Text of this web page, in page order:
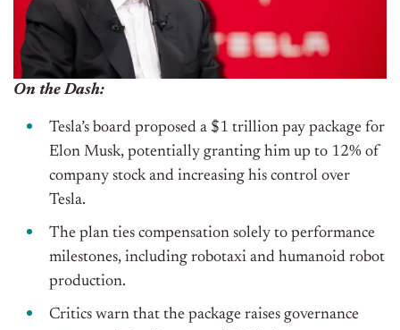
On the Dash:
Tesla’s board proposed a $1 trillion pay package for
Elon Musk, potentially granting him up to 12% of
company stock and increasing his control over
Tesla.
The plan ties compensation solely to performance
milestones, including robotaxi and humanoid robot
production.
Critics warn that the package raises governance